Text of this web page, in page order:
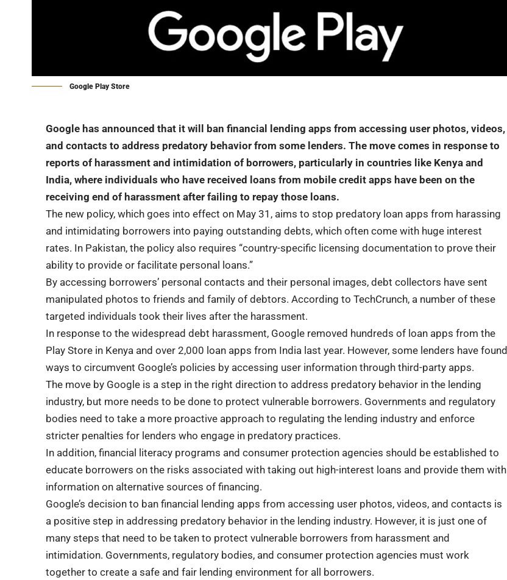
Google Play Store
Google has announced that it will ban financial lending apps from accessing user photos, videos,
and contacts to address predatory behavior from some lenders. The move comes in response to
reports of harassment and intimidation of borrowers, particularly in countries like Kenya and
India, where individuals who have received loans from mobile credit apps have been on the
receiving end of harassment after failing to repay those loans.
The new policy, which goes into effect on May 31, aims to stop predatory loan apps from harassing
and intimidating borrowers into paying outstanding debts, which often come with huge interest
rates. In Pakistan, the policy also requires “country-specific licensing documentation to prove their
ability to provide or facilitate personal loans.”
By accessing borrowers’ personal contacts and their personal images, debt collectors have sent
manipulated photos to friends and family of debtors. According to TechCrunch, a number of these
targeted individuals took their lives after the harassment.
In response to the widespread debt harassment, Google removed hundreds of loan apps from the
Play Store in Kenya and over 2,000 loan apps from India last year. However, some lenders have found
ways to circumvent Google’s policies by accessing user information through third-party apps.
The move by Google is a step in the right direction to address predatory behavior in the lending
industry, but more needs to be done to protect vulnerable borrowers. Governments and regulatory
bodies need to take a more proactive approach to regulating the lending industry and enforce
stricter penalties for lenders who engage in predatory practices.
In addition, financial literacy programs and consumer protection agencies should be established to
educate borrowers on the risks associated with taking out high-interest loans and provide them with
information on alternative sources of financing.
Google’s decision to ban financial lending apps from accessing user photos, videos, and contacts is
a positive step in addressing predatory behavior in the lending industry. However, it is just one of
many steps that need to be taken to protect vulnerable borrowers from harassment and
intimidation. Governments, regulatory bodies, and consumer protection agencies must work
together to create a safe and fair lending environment for all borrowers.